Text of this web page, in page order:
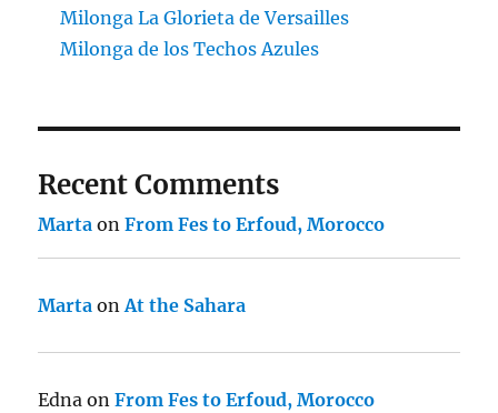
Milonga La Glorieta de Versailles
Milonga de los Techos Azules
Recent Comments
Marta onFrom Fes to Erfoud, Morocco
Marta onAt the Sahara
Edna onFrom Fes to Erfoud, Morocco